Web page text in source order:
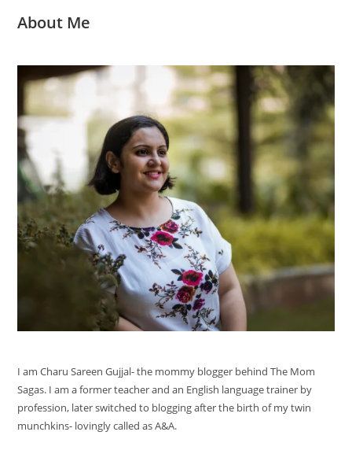
About Me
I am Charu Sareen Gujjal- the mommy blogger behind The Mom
Sagas. I am a former teacher and an English language trainer by
profession, later switched to blogging after the birth of my twin
munchkins- lovingly called as A&A.